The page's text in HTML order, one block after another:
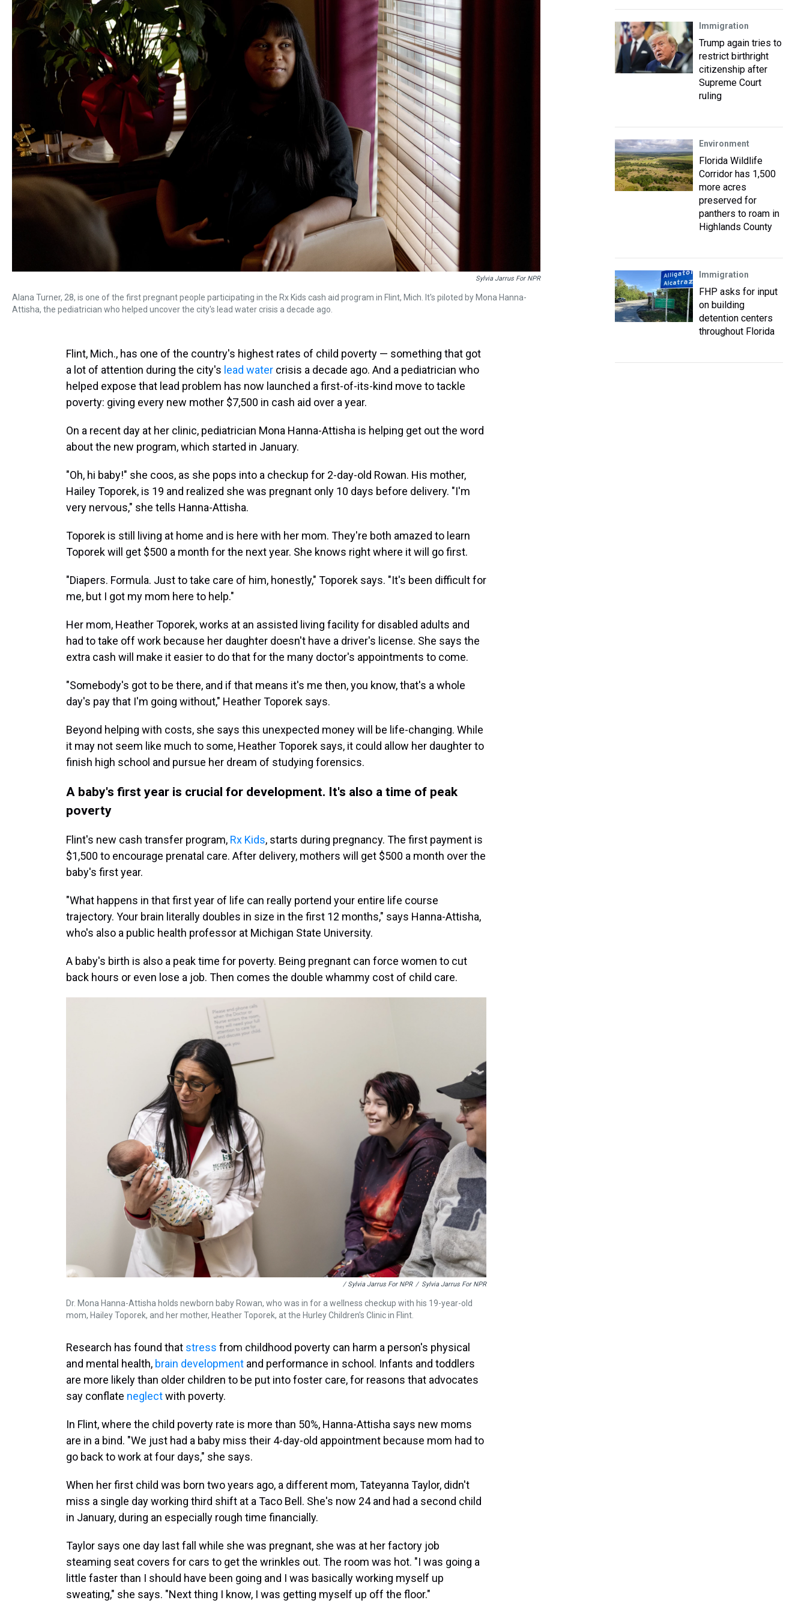
Sylvia Jarrus For NPR
Alana Turner, 28, is one of the first pregnant people participating in the Rx Kids cash aid program in Flint, Mich. It's piloted by Mona Hanna-
Attisha, the pediatrician who helped uncover the city's lead water crisis a decade ago.
Flint, Mich., has one of the country's highest rates of child poverty — something that got
a lot of attention during the city's lead water crisis a decade ago. And a pediatrician who
helped expose that lead problem has now launched a first-of-its-kind move to tackle
poverty: giving every new mother $7,500 in cash aid over a year.
On a recent day at her clinic, pediatrician Mona Hanna-Attisha is helping get out the word
about the new program, which started in January.
"Oh, hi baby!" she coos, as she pops into a checkup for 2-day-old Rowan. His mother,
Hailey Toporek, is 19 and realized she was pregnant only 10 days before delivery. "I'm
very nervous," she tells Hanna-Attisha.
Toporek is still living at home and is here with her mom. They're both amazed to learn
Toporek will get $500 a month for the next year. She knows right where it will go first.
"Diapers. Formula. Just to take care of him, honestly," Toporek says. "It's been difficult for
me, but I got my mom here to help."
Her mom, Heather Toporek, works at an assisted living facility for disabled adults and
had to take off work because her daughter doesn't have a driver's license. She says the
extra cash will make it easier to do that for the many doctor's appointments to come.
"Somebody's got to be there, and if that means it's me then, you know, that's a whole
day's pay that I'm going without," Heather Toporek says.
Beyond helping with costs, she says this unexpected money will be life-changing. While
it may not seem like much to some, Heather Toporek says, it could allow her daughter to
finish high school and pursue her dream of studying forensics.
A baby's first year is crucial for development. It's also a time of peak
poverty
Flint's new cash transfer program, Rx Kids, starts during pregnancy. The first payment is
$1,500 to encourage prenatal care. After delivery, mothers will get $500 a month over the
baby's first year.
"What happens in that first year of life can really portend your entire life course
trajectory. Your brain literally doubles in size in the first 12 months," says Hanna-Attisha,
who's also a public health professor at Michigan State University.
A baby's birth is also a peak time for poverty. Being pregnant can force women to cut
back hours or even lose a job. Then comes the double whammy cost of child care.
/ Sylvia Jarrus For NPR / Sylvia Jarrus For NPR
Dr. Mona Hanna-Attisha holds newborn baby Rowan, who was in for a wellness checkup with his 19-year-old
mom, Hailey Toporek, and her mother, Heather Toporek, at the Hurley Children's Clinic in Flint.
Research has found that stress from childhood poverty can harm a person's physical
and mental health, brain development and performance in school. Infants and toddlers
are more likely than older children to be put into foster care, for reasons that advocates
say conflate neglectwith poverty.
In Flint, where the child poverty rate is more than 50%, Hanna-Attisha says new moms
are in a bind. "We just had a baby miss their 4-day-old appointment because mom had to
go back to work at four days," she says.
When her first child was born two years ago, a different mom, Tateyanna Taylor, didn't
miss a single day working third shift at a Taco Bell. She's now 24 and had a second child
in January, during an especially rough time financially.
Taylor says one day last fall while she was pregnant, she was at her factory job
steaming seat covers for cars to get the wrinkles out. The room was hot. "I was going a
little faster than I should have been going and I was basically working myself up
sweating," she says. "Next thing I know, I was getting myself up off the floor."
Immigration
Trump again tries to
restrict birthright
citizenship after
Supreme Court
ruling
Environment
Florida Wildlife
Corridor has 1,500
more acres
preserved for
panthers to roam in
Highlands County
Immigration
FHP asks for input
on building
detention centers
throughout Florida